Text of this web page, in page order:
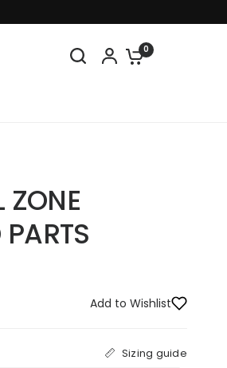
0
ZONE
PARTS
Add to Wishlist
Sizing guide